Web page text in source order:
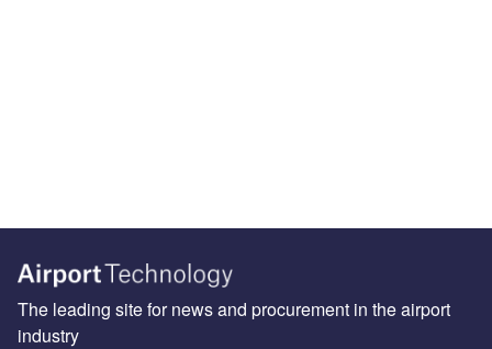
The leading site for news and procurement in the airport
industry